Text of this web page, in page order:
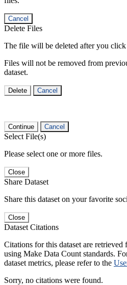
Cancel
Delete Files
The file will be deleted after you
Files will not be removed from
dataset.
Delete Cancel
Continue Cancel
Select File(s)
Please select one or more files.
Close
Share Dataset
Share this dataset on your favorite
Close
Dataset Citations
Citations for this dataset are
using Make Data Count standards.
dataset metrics, please refer to the
Sorry, no citations were found.